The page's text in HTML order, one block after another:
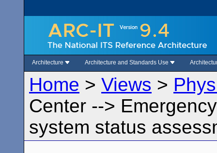
Architecture Architecture and Standards Use
Home > Views >
Center -->
system status